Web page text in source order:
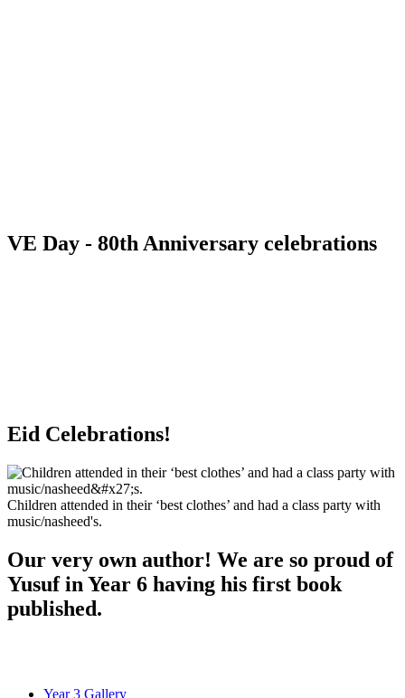
VE Day - 80th Anniversary celebrations
Eid Celebrations!
Children attended in their ‘best clothes’ and had a class party with
music/nasheed's.
Our very own author! We are so proud of
Yusuf in Year 6 having his first book
published.
Year 3 Gallery